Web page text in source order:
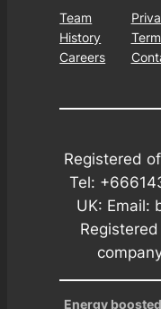
Team
History
Careers
Registered
Tel:
UK: Email:
Energy